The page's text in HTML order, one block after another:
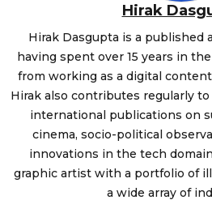
Hirak
Hirak Dasgupta is a published
having spent over 15 years in
from working as a digital
Hirak also contributes regularly
international publications on
cinema, socio-political
innovations in the tech
graphic artist with a portfolio of
a wide array of